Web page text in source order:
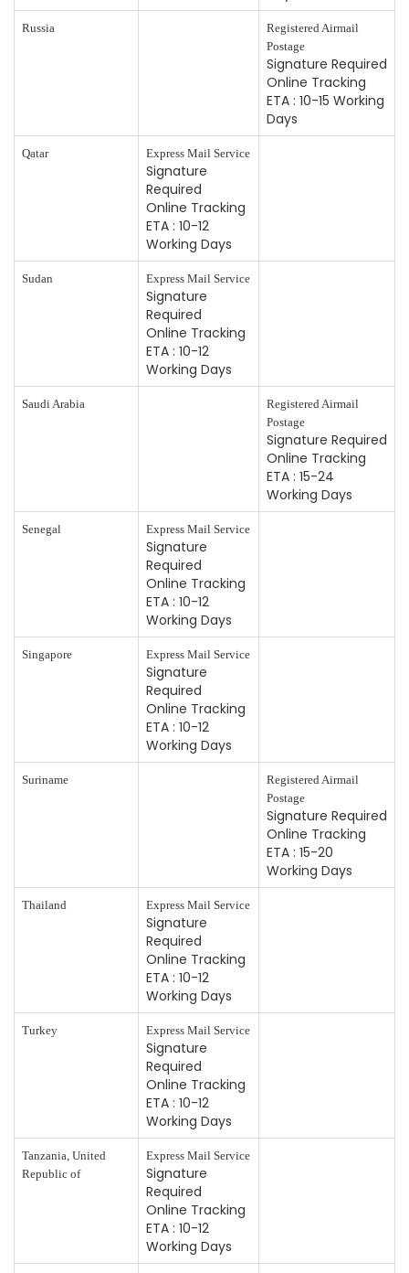
Russia
Registered Airmail
Postage
Signature Required
Online Tracking
ETA : 10-15 Working
Days
Qatar Express Mail Service
Signature
Required
Online Tracking
ETA : 10-12
Working Days
Sudan Express Mail Service
Signature
Required
Online Tracking
ETA : 10-12
Working Days
Saudi Arabia
Registered Airmail
Postage
Signature Required
Online Tracking
ETA : 15-24
Working Days
Senegal Express Mail Service
Signature
Required
Online Tracking
ETA : 10-12
Working Days
Singapore Express Mail Service
Signature
Required
Online Tracking
ETA : 10-12
Working Days
Suriname
Registered Airmail
Postage
Signature Required
Online Tracking
ETA : 15-20
Working Days
Thailand Express Mail Service
Signature
Required
Online Tracking
ETA : 10-12
Working Days
Turkey Express Mail Service
Signature
Required
Online Tracking
ETA : 10-12
Working Days
Tanzania, United
Republic of
Express Mail Service
Signature
Required
Online Tracking
ETA : 10-12
Working Days